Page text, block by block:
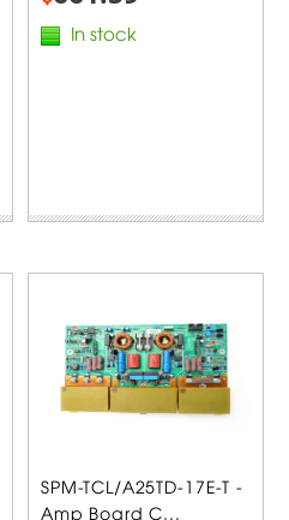
In stock
SPM-TCL/A25TD-17E-T -
Amp Board C...